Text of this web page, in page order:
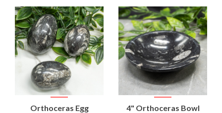
Orthoceras Egg
4" Orthoceras Bowl